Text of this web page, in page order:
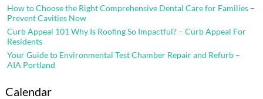
How to Choose the Right Comprehensive Dental Care for Families –
Prevent Cavities Now
Curb Appeal 101 Why Is Roofing So Impactful? – Curb Appeal For
Residents
Your Guide to Environmental Test Chamber Repair and Refurb –
AIA Portland
Calendar